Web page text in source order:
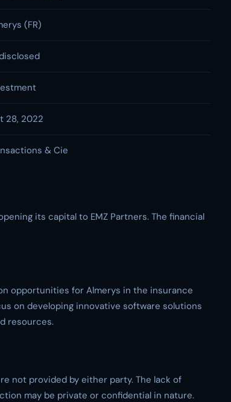
(FR)
28, 2022
& Cie
its capital to EMZ Partners. The financial
opportunities for Almerys in the insurance
on developing innovative software solutions
resources.
not provided by either party. The lack of
may be private or confidential in nature.